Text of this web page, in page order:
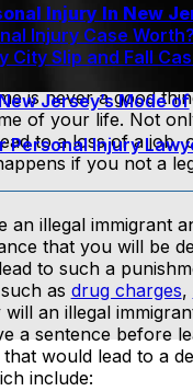
Injury In New
Injury Case Worth?
City Slip and Fall
Jersey’s Mode of
Personal Injury
is never a good
of your life. Not
to a loss of a job,
if you not a
an illegal immigrant
that you will be
to such a
as drug charges,
an illegal
a sentence before
would lead to a
include: